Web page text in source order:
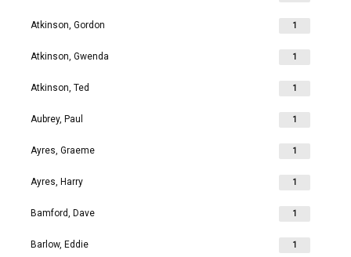
Atkinson, Gordon 1
Atkinson, Gwenda 1
Atkinson, Ted 1
Aubrey, Paul 1
Ayres, Graeme 1
Ayres, Harry 1
Bamford, Dave 1
Barlow, Eddie 1